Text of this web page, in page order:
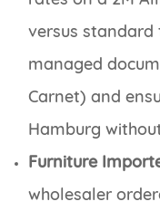
versus standard
managed
Carnet) and
Hamburg
Furniture
wholesaler